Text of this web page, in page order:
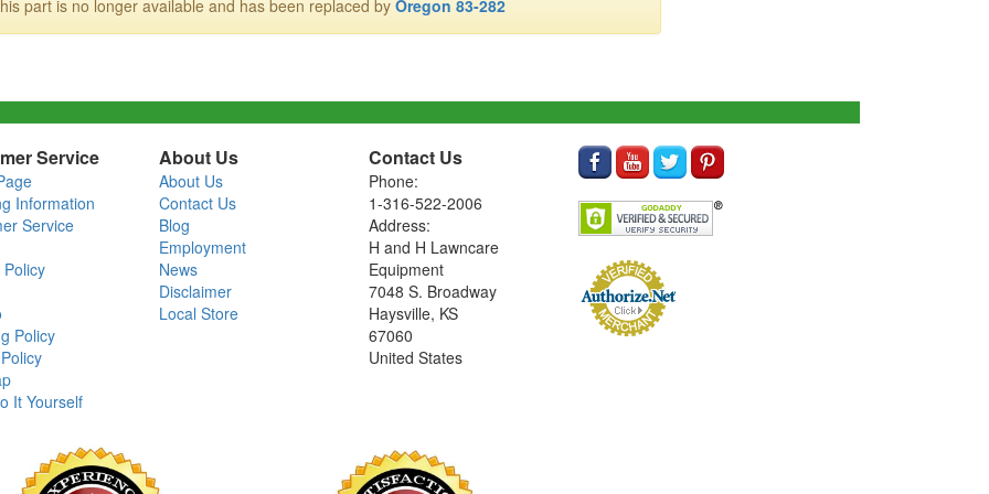
part is no longer available and has been replaced by Oregon 83-282
Service
Information
Service
Policy
It Yourself
About Us
About Us
Contact Us
Blog
Employment
News
Disclaimer
Local Store
Contact Us
Phone:
1-316-522-2006
Address:
H and H Lawncare
Equipment
7048 S. Broadway
Haysville, KS
67060
United States